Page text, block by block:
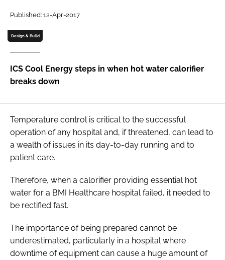
Password
Password
Remember me
FORGOT PASSWORD?
Published: 12-Apr-2017
Design & Build
ICS Cool Energy steps in when hot water calorifier
breaks down
Temperature control is critical to the successful
operation of any hospital and, if threatened, can lead to
a wealth of issues in its day-to-day running and to
patient care.
Therefore, when a calorifier providing essential hot
water for a BMI Healthcare hospital failed, it needed to
be rectified fast.
The importance of being prepared cannot be
underestimated, particularly in a hospital where
downtime of equipment can cause a huge amount of